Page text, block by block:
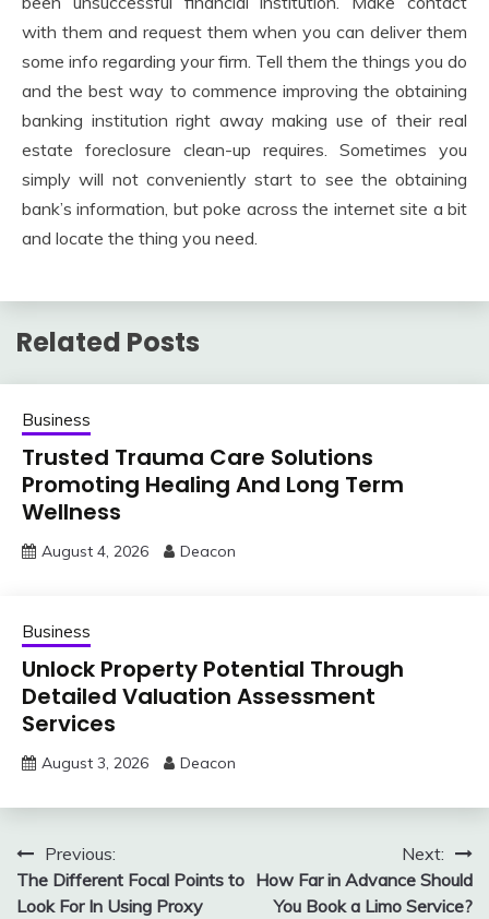
with them and request them when you can deliver them
some info regarding your firm. Tell them the things you do
and the best way to commence improving the obtaining
banking institution right away making use of their real
estate foreclosure clean-up requires. Sometimes you
simply will not conveniently start to see the obtaining
bank’s information, but poke across the internet site a bit
and locate the thing you need.
Related Posts
Business
Trusted Trauma Care Solutions
Promoting Healing And Long Term
Wellness
August 4, 2026 Deacon
Business
Unlock Property Potential Through
Detailed Valuation Assessment
Services
August 3, 2026 Deacon
Post
navigation
Previous:
The Different Focal Points to
Look For In Using Proxy
Next:
How Far in Advance Should
You Book a Limo Service?